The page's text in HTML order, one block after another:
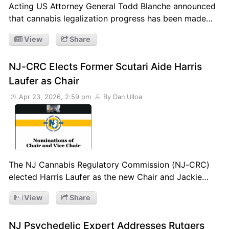
Acting US Attorney General Todd Blanche announced
that cannabis legalization progress has been made…
View Share
NJ-CRC Elects Former Scutari Aide Harris
Laufer as Chair
Apr 23, 2026, 2:59 pm By Dan Ulloa
The NJ Cannabis Regulatory Commission (NJ-CRC)
elected Harris Laufer as the new Chair and Jackie…
View Share
NJ Psychedelic Expert Addresses Rutgers